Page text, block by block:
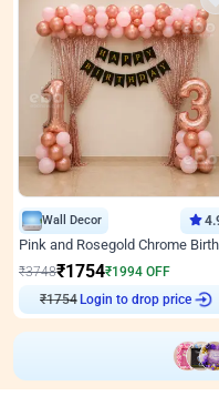
Wall Decor
₹3748₹1754₹1994 OFF
₹1754 Login to drop price